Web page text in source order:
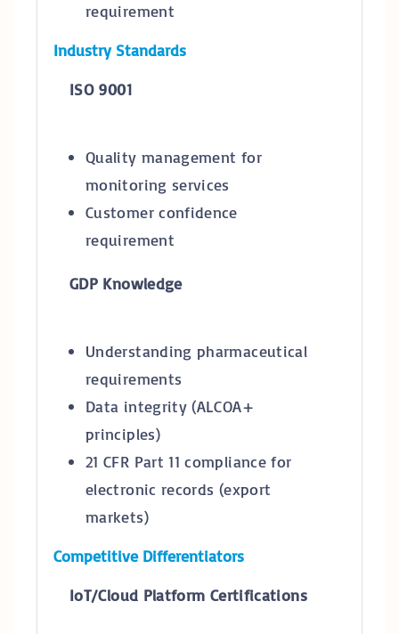
requirement
Industry Standards
ISO 9001
Quality management for
monitoring services
Customer confidence
requirement
GDP Knowledge
Understanding pharmaceutical
requirements
Data integrity (ALCOA+
principles)
21 CFR Part 11 compliance for
electronic records (export
markets)
Competitive Differentiators
IoT/Cloud Platform Certifications